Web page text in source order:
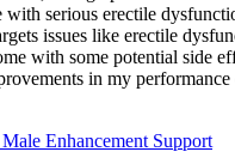
with serious erectile
issues like erectile
with some potential side
in my performance
Enhancement Support